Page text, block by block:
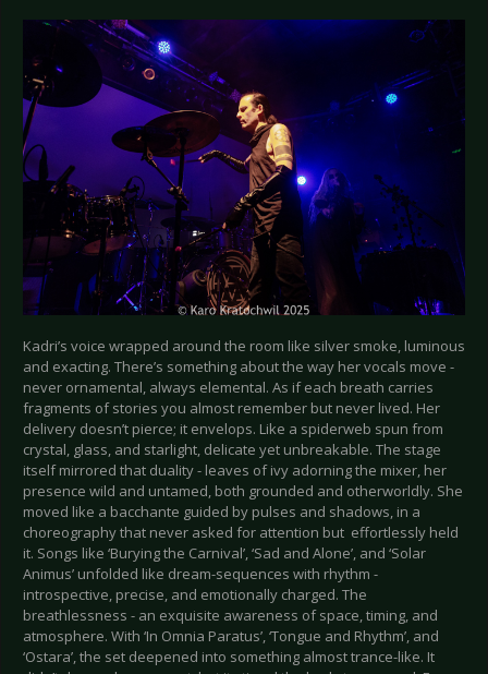
Kadri’s voice wrapped around the room like silver smoke, luminous
and exacting. There’s something about the way her vocals move -
never ornamental, always elemental. As if each breath carries
fragments of stories you almost remember but never lived. Her
delivery doesn’t pierce; it envelops. Like a spiderweb spun from
crystal, glass, and starlight, delicate yet unbreakable. The stage
itself mirrored that duality - leaves of ivy adorning the mixer, her
presence wild and untamed, both grounded and otherworldly. She
moved like a bacchante guided by pulses and shadows, in a
choreography that never asked for attention but effortlessly held
it. Songs like ‘Burying the Carnival’, ‘Sad and Alone’, and ‘Solar
Animus’ unfolded like dream-sequences with rhythm -
introspective, precise, and emotionally charged. The
breathlessness - an exquisite awareness of space, timing, and
atmosphere. With ‘In Omnia Paratus’, ‘Tongue and Rhythm’, and
‘Ostara’, the set deepened into something almost trance-like. It